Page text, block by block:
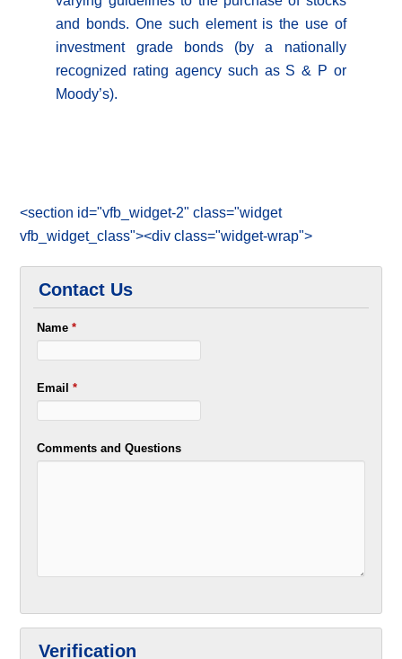
and bonds. One such element is the use of
investment grade bonds (by a nationally
recognized rating agency such as S & P or
Moody’s).
<section id="vfb_widget-2" class="widget
vfb_widget_class"><div class="widget-wrap">
Contact Us
Name*
Email*
Comments and Questions
Verification